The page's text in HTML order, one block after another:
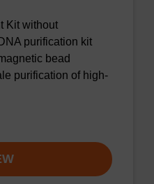
Kit without
purification kit
bead
purification of high-